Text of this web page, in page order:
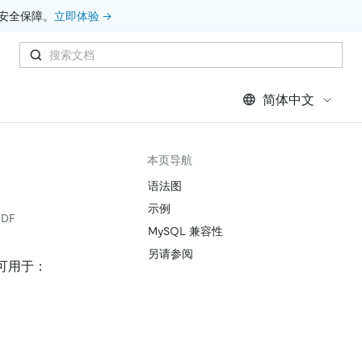
全保障。 立即体验 →
简体中文
用于：
本页导航
语法图
示例
MySQL 兼容性
另请参阅